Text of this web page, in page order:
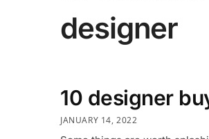
designer
10 designer
JANUARY 14, 2022